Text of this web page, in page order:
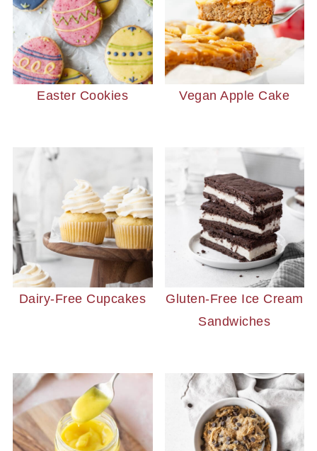
Easter Cookies Vegan Apple Cake
Dairy-Free Cupcakes
Gluten-Free Ice Cream
Sandwiches